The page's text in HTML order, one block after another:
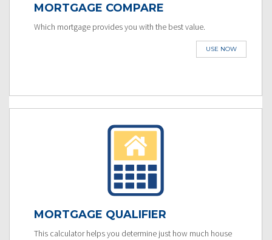
MORTGAGE COMPARE
Which mortgage provides you with the best value.
USE NOW
MORTGAGE QUALIFIER
This calculator helps you determine just how much house